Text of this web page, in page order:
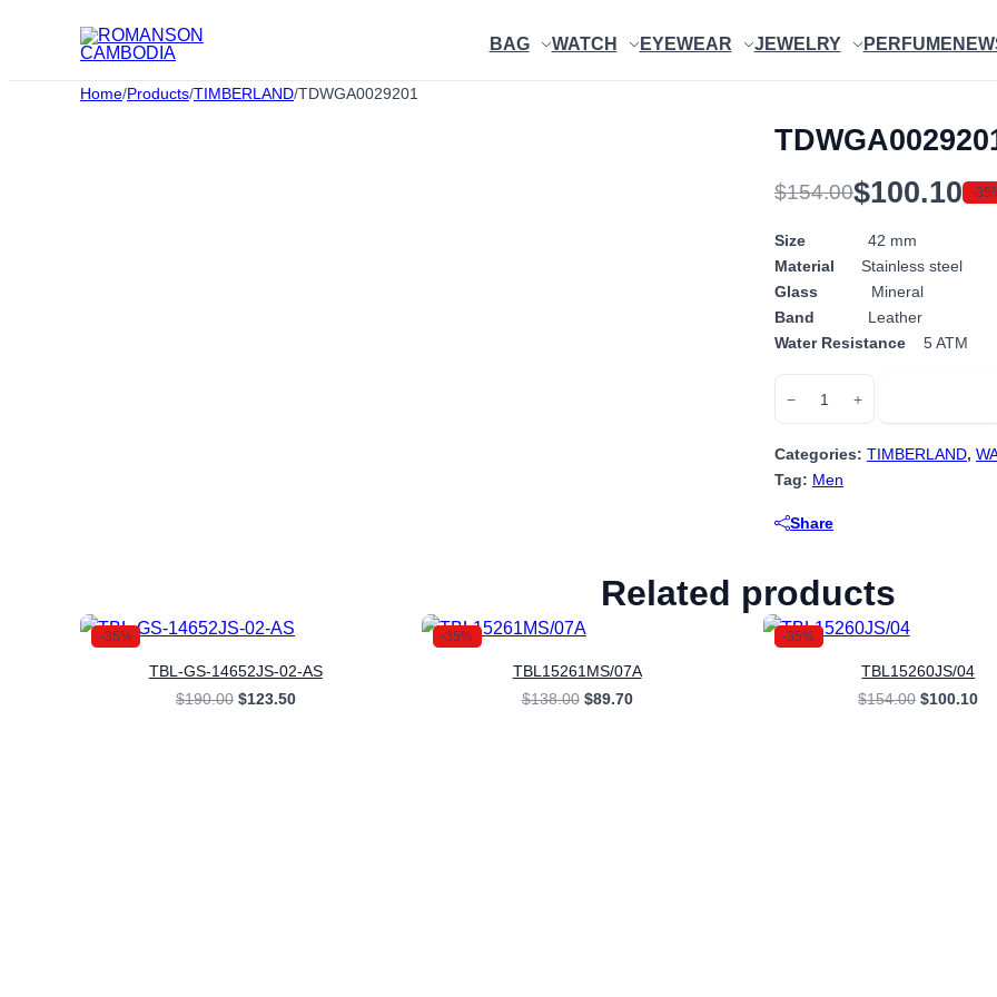
content
BAG WATCH EYEWEAR JEWELRY PERFUME
Home/Products/TIMBERLAND/TDWGA0029201
$154.00
Original
price
was:
$154.00.
$100.10
Current
price
is:
$100.10.
-
Size 42 mm
Material Stainless steel
Glass Mineral
Band Leather
Water Resistance 5 ATM
−
quantity
+
Categories: TIMBERLAND,
Tag: Men
Share
Related products
-35%
TBL-GS-14652JS-02-AS
$190.00 Original
$123.50Current
-35%
TBL15261MS/07A
$138.00 Original
$89.70Current
-35%
TBL15260JS/04
$154.00 Original
$100.10